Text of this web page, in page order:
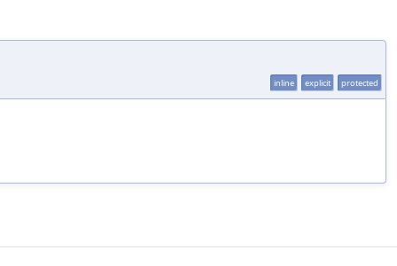
inline explicit protected